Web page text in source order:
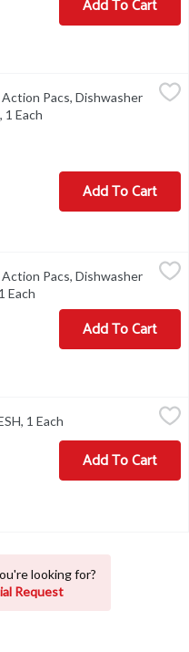
Add To Cart
Dishwasher Detergent,
Dishwasher Detergent,
Pacs, Dishwasher
Each
Add To Cart
Dishwasher Detergent,
Dishwasher Detergent,
Pacs, Dishwasher
Each
Add To Cart
1 Each Open product
Add To Cart
looking for?
Request